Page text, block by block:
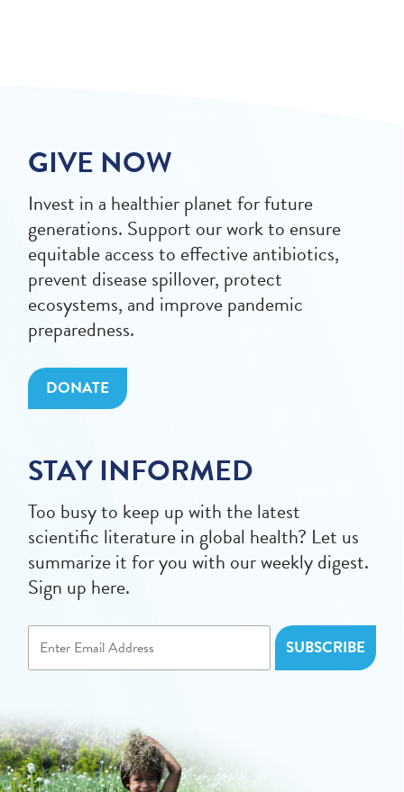
GIVE NOW
Invest in a healthier planet for future
generations. Support our work to ensure
equitable access to effective antibiotics,
prevent disease spillover, protect
ecosystems, and improve pandemic
preparedness.
DONATE
STAY INFORMED
Too busy to keep up with the latest
scientific literature in global health? Let us
summarize it for you with our weekly digest.
Sign up here.